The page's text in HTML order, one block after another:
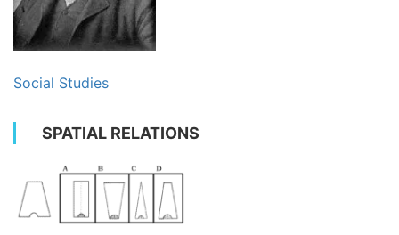
Social Studies
SPATIAL RELATIONS